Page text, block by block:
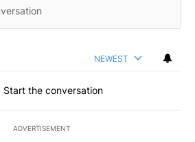
NEWEST
Start the conversation
ADVERTISEMENT